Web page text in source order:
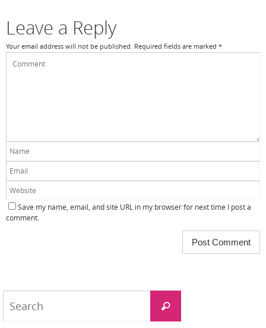
k
Leave a Reply
Your email address will not be published. Required fields are marked *
Save my name, email, and site URL in my browser for next time I post a
comment.
Search